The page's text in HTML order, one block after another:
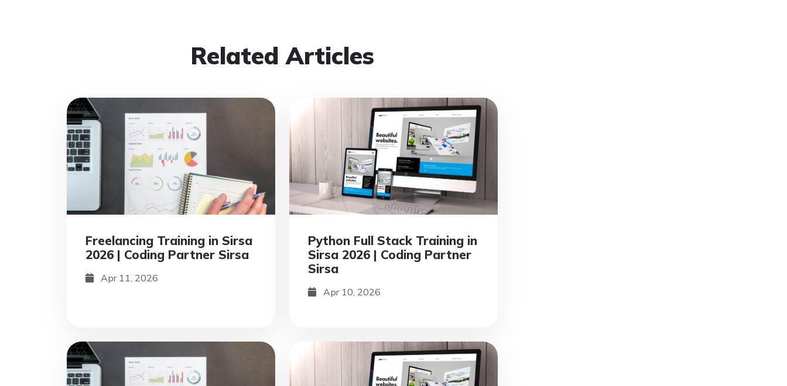
Related Articles
Freelancing Training in Sirsa
2026 | Coding Partner Sirsa
Apr 11, 2026
Python Full Stack Training in
Sirsa 2026 | Coding Partner
Sirsa
Apr 10, 2026